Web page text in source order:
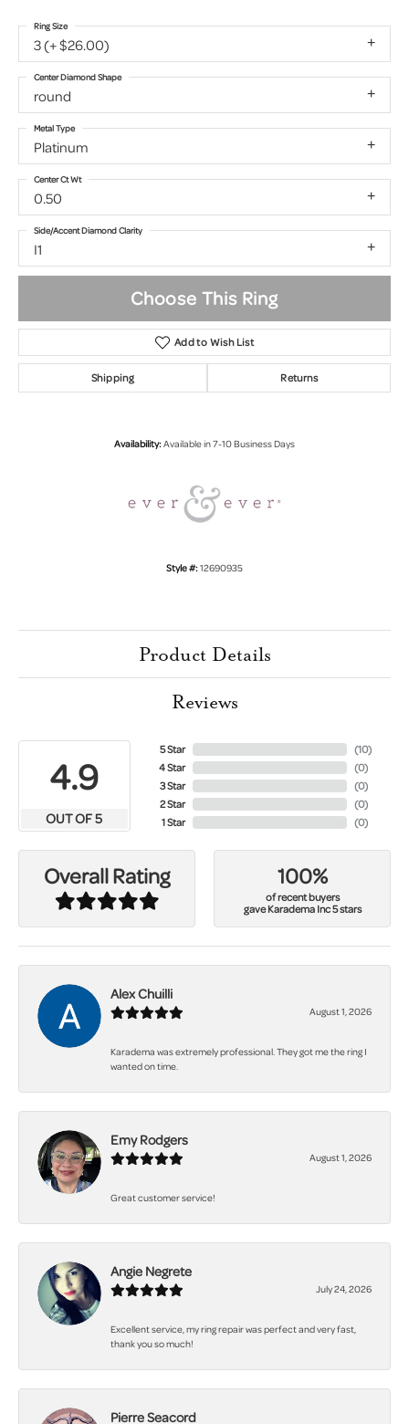
3 (+ $26.00)
Ring Size
round
Center Diamond Shape
Platinum
Metal Type
0.50
Center Ct Wt
I1
Side/Accent Diamond Clarity
Choose This Ring
Add to Wish List
Shipping Returns
Availability:Available in 7-10 Business Days
Style #:12690935
Product Details
Reviews
4.9
OUT OF 5
5 Star
4 Star
3 Star
2 Star
1 Star
(10)
(0)
(0)
(0)
(0)
Overall Rating 100%
of recent buyers
gave Karadema Inc 5 stars
Alex Chuilli
August 1, 2026
Karadema was extremely professional. They got me the ring I
wanted on time.
Emy Rodgers
August 1, 2026
Great customer service!
Angie Negrete
July 24, 2026
Excellent service, my ring repair was perfect and very fast,
thank you so much!
Pierre Seacord